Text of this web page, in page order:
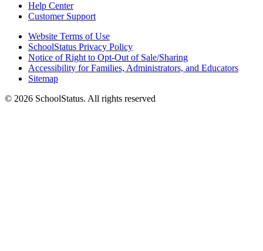
Help Center
Customer Support
Website Terms of Use
SchoolStatus Privacy Policy
Notice of Right to Opt-Out of Sale/Sharing
Accessibility for Families, Administrators, and Educators
Sitemap
© 2026 SchoolStatus. All rights reserved